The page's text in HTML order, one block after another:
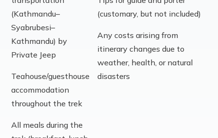
(Kathmandu–
Syabrubesi–
Kathmandu) by
Private Jeep
Teahouse/guesthouse
accommodation
throughout the trek
All meals during the
(customary, but not included)
Any costs arising from
itinerary changes due to
weather, health, or natural
disasters